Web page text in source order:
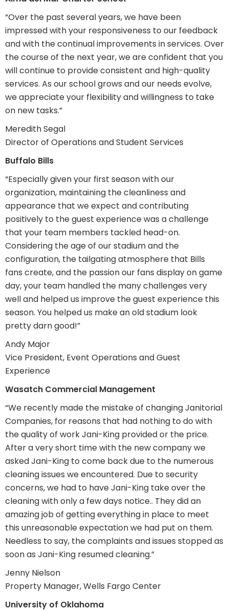
“Over the past several years, we have been
impressed with your responsiveness to our feedback
and with the continual improvements in services. Over
the course of the next year, we are confident that you
will continue to provide consistent and high-quality
services. As our school grows and our needs evolve,
we appreciate your flexibility and willingness to take
on new tasks.”
Meredith Segal
Director of Operations and Student Services
Buffalo Bills
“Especially given your first season with our
organization, maintaining the cleanliness and
appearance that we expect and contributing
positively to the guest experience was a challenge
that your team members tackled head-on.
Considering the age of our stadium and the
configuration, the tailgating atmosphere that Bills
fans create, and the passion our fans display on game
day, your team handled the many challenges very
well and helped us improve the guest experience this
season. You helped us make an old stadium look
pretty darn good!”
Andy Major
Vice President, Event Operations and Guest
Experience
Wasatch Commercial Management
“We recently made the mistake of changing Janitorial
Companies, for reasons that had nothing to do with
the quality of work Jani-King provided or the price.
After a very short time with the new company we
asked Jani-King to come back due to the numerous
cleaning issues we encountered. Due to security
concerns, we had to have Jani-King take over the
cleaning with only a few days notice.. They did an
amazing job of getting everything in place to meet
this unreasonable expectation we had put on them.
Needless to say, the complaints and issues stopped as
soon as Jani-King resumed cleaning.”
Jenny Nielson
Property Manager, Wells Fargo Center
University of Oklahoma